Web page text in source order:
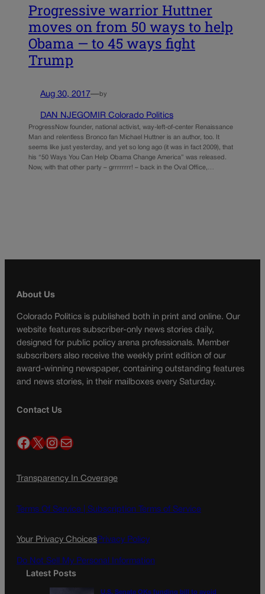
Progressive warrior Huttner
moves on from 50 ways to help
Obama — to 45 ways fight
Trump
Aug 30, 2017—by
DAN NJEGOMIR Colorado Politics
ProgressNow founder, national activist, way-left-of-center Renaissance
Man and relentless Bronco fan Michael Huttner is an author, too. It
seems like just yesterday, and yet so long ago (it was in fact 2009), that
his “50 Ways You Can Help Obama Change America” was released.
Now, with that other party – grrrrrrrr! – back in the Oval Office,…
About Us
Colorado Politics is published both in print and online. Our
website features subscriber-only news stories daily,
designed for public policy arena professionals. Member
subscribers also receive the weekly print edition of our
award-winning newspaper, containing outstanding features
and news stories, in their mailboxes every Saturday.
Contact Us
Facebook X InstagramMail
Transparency In Coverage
Terms Of Service | Subscription Terms of Service
Your Privacy ChoicesPrivacy Policy
Do Not Sell My Personal Information
Latest Posts
U.S. Senate OKs funding bill to avoid